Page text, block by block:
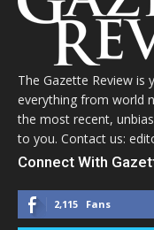
The Gazette Review is
everything from world
the most recent,
to you. Contact us:
Connect With
2,115 Fans